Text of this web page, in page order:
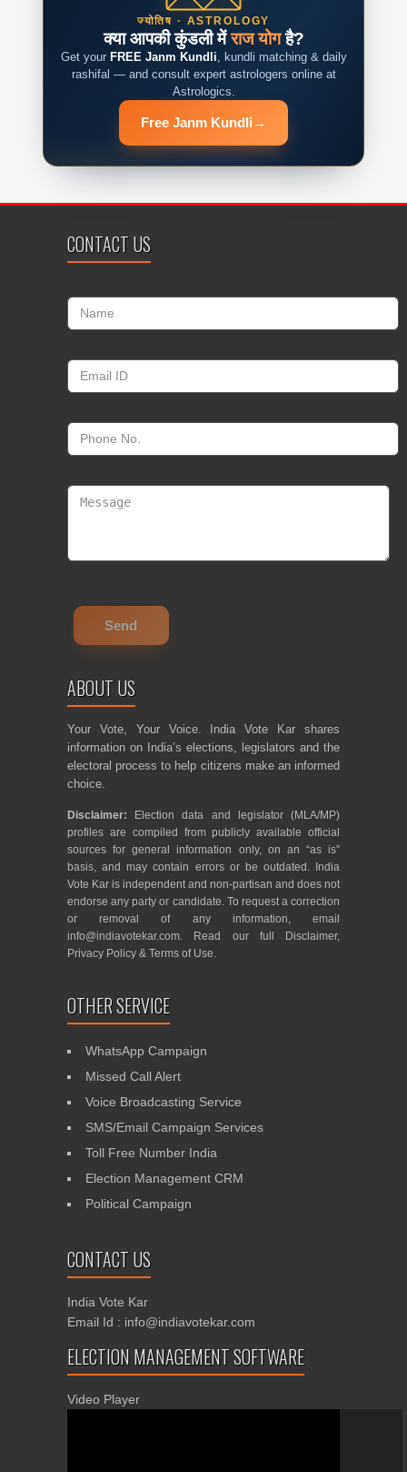
ज्योतिष · ASTROLOGY
क्या आपकी कुंडली मेंराज योगहै?
Get your FREE Janm Kundli, kundli matching & daily
rashifal — and consult expert astrologers online at
Astrologics.
Free Janm Kundli →
CONTACT US
ABOUT US
Your Vote, Your Voice. India Vote Kar shares
information on India’s elections, legislators and the
electoral process to help citizens make an informed
choice.
Disclaimer: Election data and legislator (MLA/MP)
profiles are compiled from publicly available official
sources for general information only, on an “as is”
basis, and may contain errors or be outdated. India
Vote Kar is independent and non-partisan and does not
endorse any party or candidate. To request a correction
or removal of any information, email
info@indiavotekar.com. Read our full Disclaimer,
Privacy Policy & Terms of Use.
OTHER SERVICE
WhatsApp Campaign
Missed Call Alert
Voice Broadcasting Service
SMS/Email Campaign Services
Toll Free Number India
Election Management CRM
Political Campaign
CONTACT US
India Vote Kar
Email Id : info@indiavotekar.com
ELECTION MANAGEMENT SOFTWARE
Video Player